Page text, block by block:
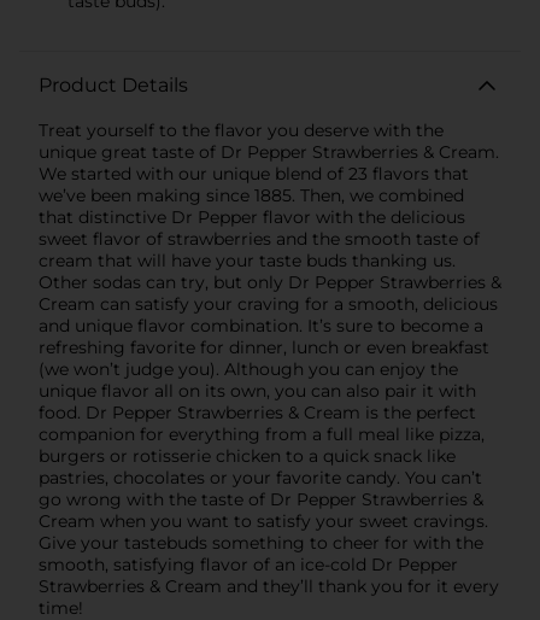
Product Details
Treat yourself to the flavor you deserve with the
unique great taste of Dr Pepper Strawberries & Cream.
We started with our unique blend of 23 flavors that
we’ve been making since 1885. Then, we combined
that distinctive Dr Pepper flavor with the delicious
sweet flavor of strawberries and the smooth taste of
cream that will have your taste buds thanking us.
Other sodas can try, but only Dr Pepper Strawberries &
Cream can satisfy your craving for a smooth, delicious
and unique flavor combination. It’s sure to become a
refreshing favorite for dinner, lunch or even breakfast
(we won’t judge you). Although you can enjoy the
unique flavor all on its own, you can also pair it with
food. Dr Pepper Strawberries & Cream is the perfect
companion for everything from a full meal like pizza,
burgers or rotisserie chicken to a quick snack like
pastries, chocolates or your favorite candy. You can’t
go wrong with the taste of Dr Pepper Strawberries &
Cream when you want to satisfy your sweet cravings.
Give your tastebuds something to cheer for with the
smooth, satisfying flavor of an ice-cold Dr Pepper
Strawberries & Cream and they’ll thank you for it every
time!